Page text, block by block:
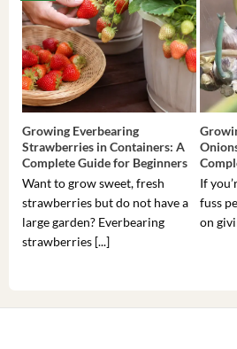
Growing Everbearing
Strawberries in Containers: A
Complete Guide for Beginners
Want to grow sweet, fresh
strawberries but do not have a
large garden? Everbearing
strawberries [...]
If
fuss
on